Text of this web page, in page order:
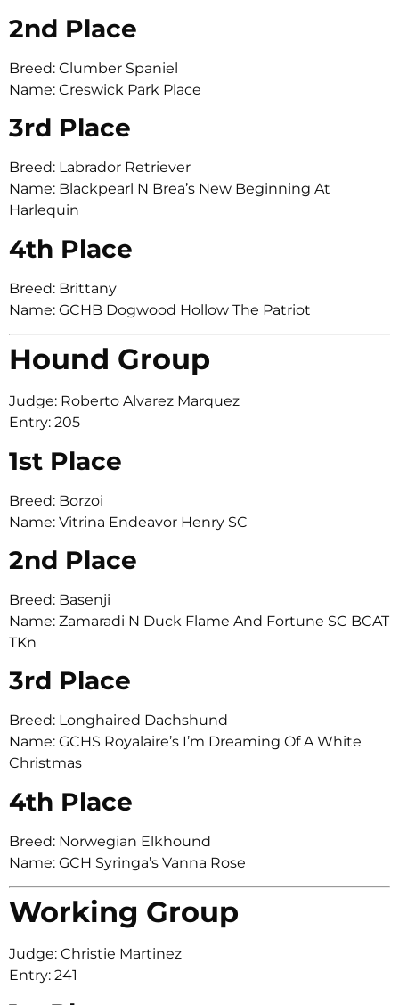
2nd Place
Breed: Clumber Spaniel
Name: Creswick Park Place
3rd Place
Breed: Labrador Retriever
Name: Blackpearl N Brea’s New Beginning At
Harlequin
4th Place
Breed: Brittany
Name: GCHB Dogwood Hollow The Patriot
Hound Group
Judge: Roberto Alvarez Marquez
Entry: 205
1st Place
Breed: Borzoi
Name: Vitrina Endeavor Henry SC
2nd Place
Breed: Basenji
Name: Zamaradi N Duck Flame And Fortune SC BCAT
TKn
3rd Place
Breed: Longhaired Dachshund
Name: GCHS Royalaire’s I’m Dreaming Of A White
Christmas
4th Place
Breed: Norwegian Elkhound
Name: GCH Syringa’s Vanna Rose
Working Group
Judge: Christie Martinez
Entry: 241